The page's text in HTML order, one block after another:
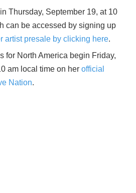
Thursday, September 19, at 10
can be accessed by signing up
artist presale by clicking here.
for North America begin Friday,
am local time on her official
Nation.